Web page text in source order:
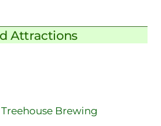
Attractions
Brewing